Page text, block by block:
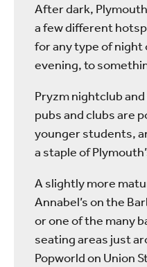
After dark,
a few different
for any type of night
evening, to
Pryzm nightclub
pubs and clubs are
younger students,
a staple of
A slightly more
Annabel’s on the
or one of the many
seating areas just
Popworld on Union